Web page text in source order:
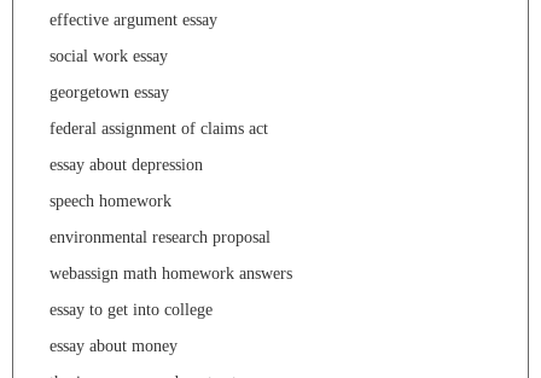
effective argument essay
social work essay
georgetown essay
federal assignment of claims act
essay about depression
speech homework
environmental research proposal
webassign math homework answers
essay to get into college
essay about money